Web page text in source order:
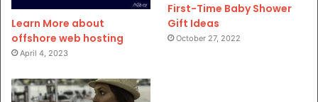
Learn More about
offshore web hosting
April 4, 2023
First-Time Baby Shower
Gift Ideas
October 27, 2022